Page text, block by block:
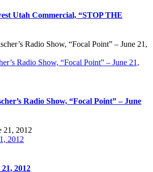
Utah Commercial, “STOP THE
Radio Show, “Focal Point” – June 21,
Radio Show, “Focal Point” – June
2012
2012